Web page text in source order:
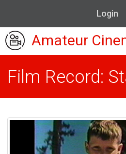
Login
Amateur
Film Record: